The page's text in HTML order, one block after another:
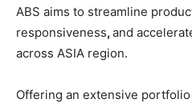
ABS aims to streamline
responsiveness,and
across ASIA region.
Offering an extensive